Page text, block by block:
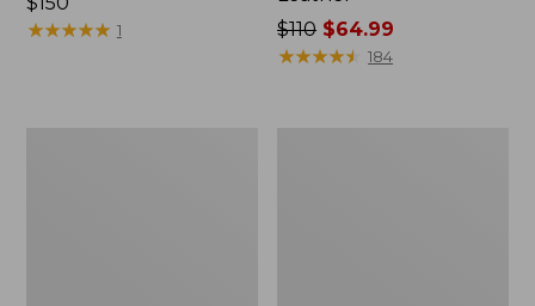
$150
★★★★★
★★★★★ 1
Price
was
$110 $64.99
★★★★★
★★★★★ 184